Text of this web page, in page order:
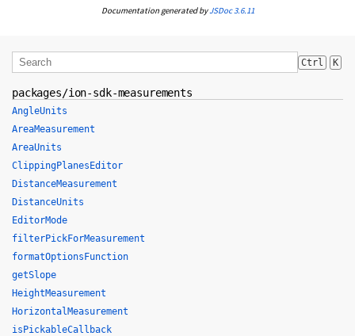
Documentation generated byJSDoc 3.6.11
Ctrl K
packages/ion-sdk-measurements
AngleUnits
AreaMeasurement
AreaUnits
ClippingPlanesEditor
DistanceMeasurement
DistanceUnits
EditorMode
filterPickForMeasurement
formatOptionsFunction
getSlope
HeightMeasurement
HorizontalMeasurement
isPickableCallback